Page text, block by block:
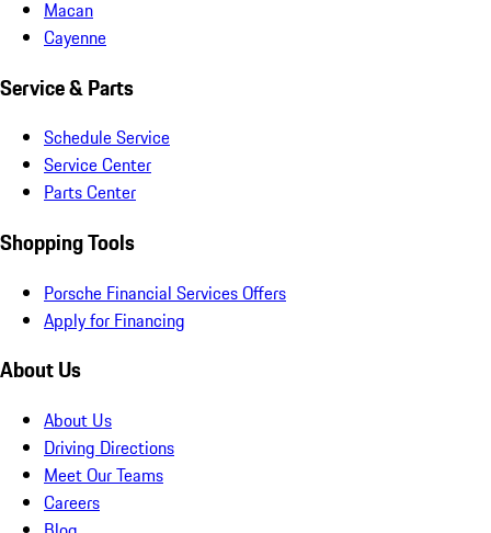
Macan
Cayenne
Service & Parts
Schedule Service
Service Center
Parts Center
Shopping Tools
Porsche Financial Services Offers
Apply for Financing
About Us
About Us
Driving Directions
Meet Our Teams
Careers